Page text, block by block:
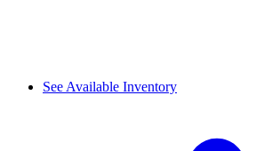
See Available Inventory